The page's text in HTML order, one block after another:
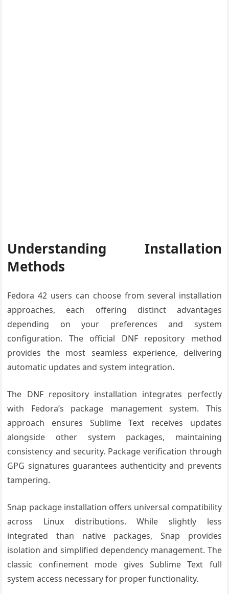
Understanding Installation
Methods
Fedora 42 users can choose from several installation
approaches, each offering distinct advantages
depending on your preferences and system
configuration. The official DNF repository method
provides the most seamless experience, delivering
automatic updates and system integration.
The DNF repository installation integrates perfectly
with Fedora’s package management system. This
approach ensures Sublime Text receives updates
alongside other system packages, maintaining
consistency and security. Package verification through
GPG signatures guarantees authenticity and prevents
tampering.
Snap package installation offers universal compatibility
across Linux distributions. While slightly less
integrated than native packages, Snap provides
isolation and simplified dependency management. The
classic confinement mode gives Sublime Text full
system access necessary for proper functionality.